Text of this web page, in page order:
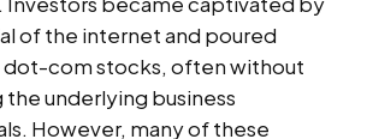
of the internet and poured
dot-com stocks, often without
underlying business
However, many of these